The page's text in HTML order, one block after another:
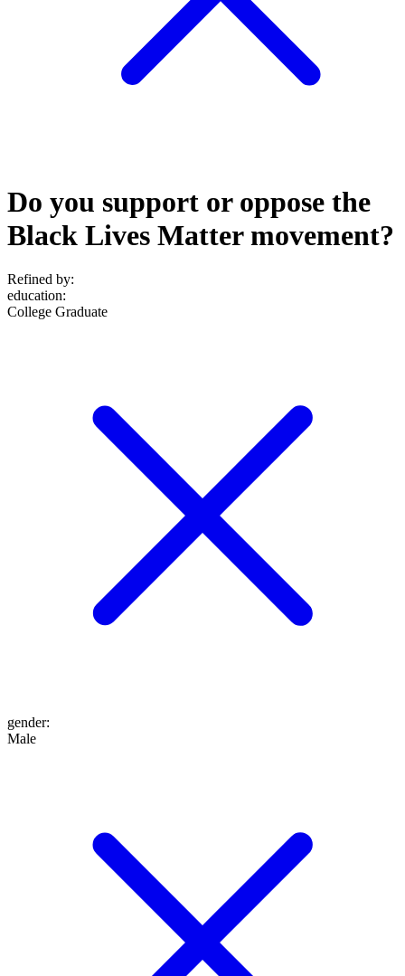
Do you support or oppose the
Black Lives Matter movement?
Refined by:
education:
College Graduate
gender:
Male